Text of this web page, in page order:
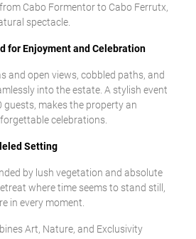
Cabo Formentor to Cabo Ferrutx,
spectacle.
for Enjoyment and Celebration
and open views, cobbled paths, and
into the estate. A stylish event
makes the property an
celebrations.
Setting
by lush vegetation and absolute
where time seems to stand still,
in every moment.
Art, Nature, and Exclusivity